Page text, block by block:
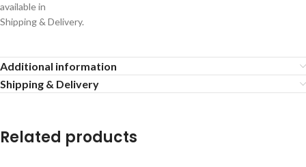
available in
Shipping & Delivery.
Additional information
Shipping & Delivery
Related products